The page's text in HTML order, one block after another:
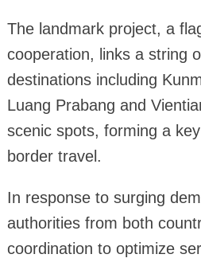
The landmark project, a
cooperation, links a string
destinations including
Luang Prabang and
scenic spots, forming a
border travel.
In response to surging
authorities from both
coordination to optimize